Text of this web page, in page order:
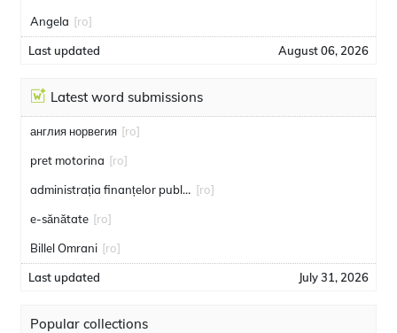
Angela [ro]
Last updated August 06, 2026
Latest word submissions
англия норвегия [ro]
pret motorina [ro]
administrația finanțelor publice [ro]
e-sănătate [ro]
Billel Omrani [ro]
Last updated July 31, 2026
Popular collections